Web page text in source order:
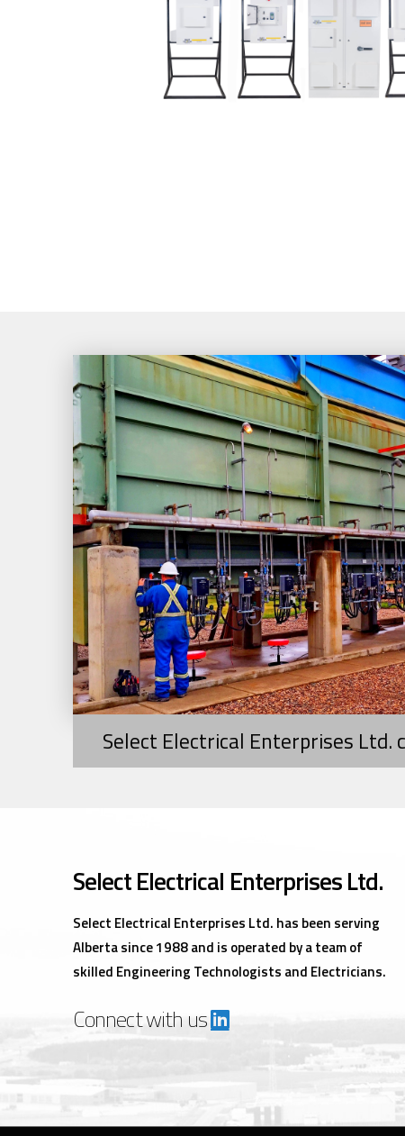
Select Electrical Enterprises
Select Electrical Enterprises Ltd.
Select Electrical Enterprises Ltd. has been serving
Alberta since 1988 and is operated by a team of
skilled Engineering Technologists and Electricians.
Connect with us